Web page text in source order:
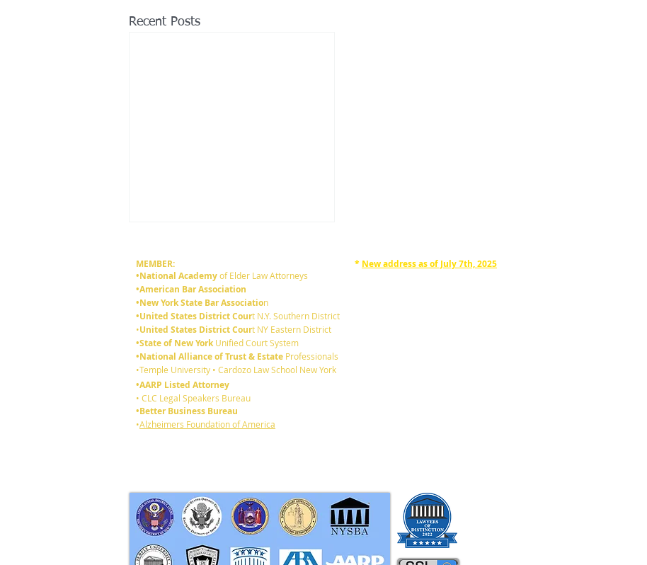
Recent Posts
Announcing Raphan Law
Partners !
MEMBER:
•National Academyof Elder Law Attorneys
•American Bar Association
•New York State Bar Association
•United States District Court N.Y. Southern District
•United States District Court NY Eastern District
•State of New YorkUnified Court System
•National Alliance of Trust & Estate Professionals
•Temple University • Cardozo Law School New York
•AARP Listed Attorney
• CLC Legal Speakers Bureau
•Better Business Bureau
•Alzheimers Foundation of America
* New address as of July 7th, 2025